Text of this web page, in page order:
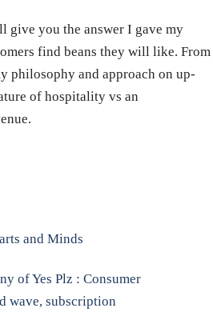
give you the answer I gave my
find beans they will like. From
philosophy and approach on up-
of hospitality vs an
and Minds
of Yes Plz : Consumer
wave, subscription